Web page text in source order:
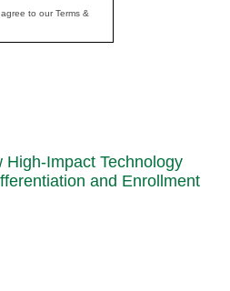
to our Terms &
Impact Technology
and Enrollment